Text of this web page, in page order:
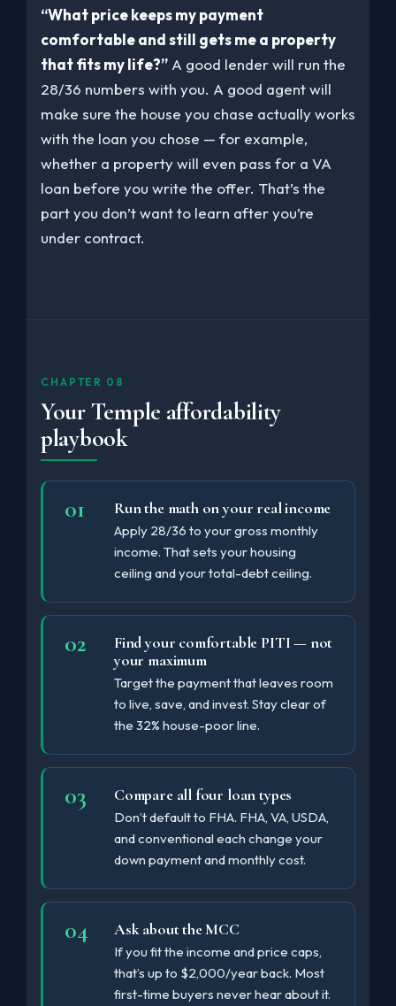
“What price keeps my payment
comfortable and still gets me a property
that fits my life?” A good lender will run the
28/36 numbers with you. A good agent will
make sure the house you chase actually works
with the loan you chose — for example,
whether a property will even pass for a VA
loan before you write the offer. That’s the
part you don’t want to learn after you’re
under contract.
CHAPTER 08
Your Temple affordability
playbook
Run the math on your real income
Apply 28/36 to your gross monthly
income. That sets your housing
ceiling and your total-debt ceiling.
Find your comfortable PITI — not
your maximum
Target the payment that leaves room
to live, save, and invest. Stay clear of
the 32% house-poor line.
Compare all four loan types
Don’t default to FHA. FHA, VA, USDA,
and conventional each change your
down payment and monthly cost.
Ask about the MCC
If you fit the income and price caps,
that’s up to $2,000/year back. Most
first-time buyers never hear about it.